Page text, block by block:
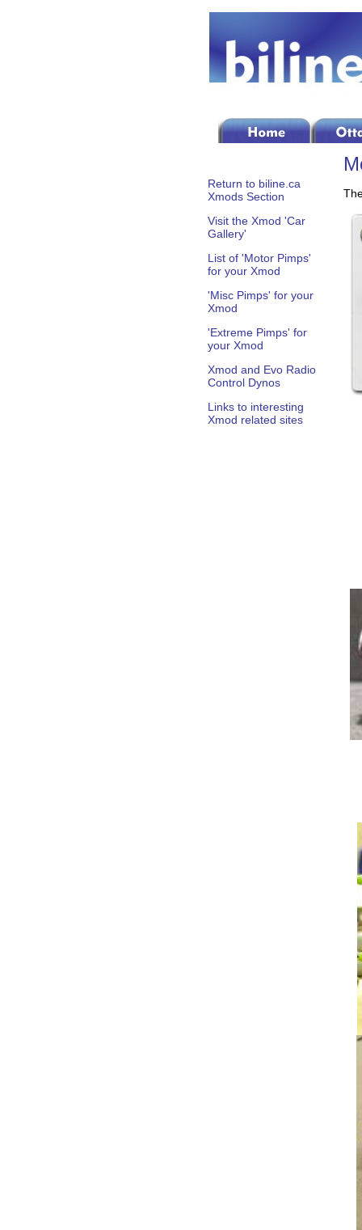
Return to biline.ca
Xmods Section
Visit the Xmod 'Car
Gallery'
List of 'Motor Pimps'
for your Xmod
'Misc Pimps' for your
Xmod
'Extreme Pimps' for
your Xmod
Xmod and Evo Radio
Control Dynos
Links to interesting
Xmod related sites